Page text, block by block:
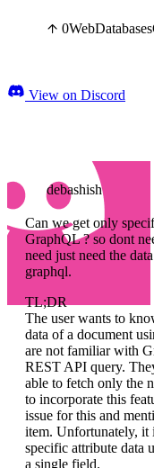
0WebDatabases
View on Discord
debashish
Can we get only
GraphQL ? so dont
need just need the
graphql.
TL;DR
The user wants to
data of a document
are not familiar with
REST API query.
able to fetch only the
to incorporate this
issue for this and
item. Unfortunately, it
specific attribute data
a single field.